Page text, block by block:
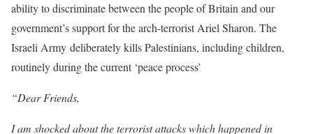
ability to discriminate between the people of Britain and our
government’s support for the arch-terrorist Ariel Sharon. The
Israeli Army deliberately kills Palestinians, including children,
routinely during the current ‘peace process’
“Dear Friends,
I am shocked about the terrorist attacks which happened in